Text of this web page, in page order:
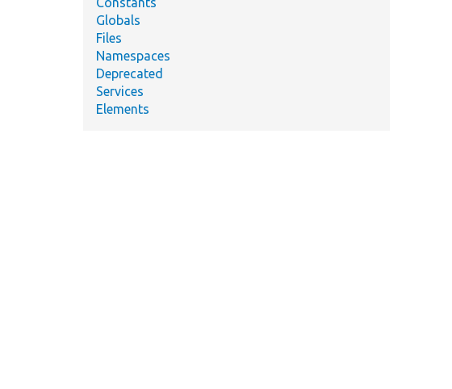
Globals
Files
Namespaces
Deprecated
Services
Elements